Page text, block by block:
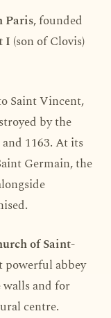
Paris, founded
I (son of Clovis)
Saint Vincent,
by the
1163. At its
Germain, the
of Saint-
powerful abbey
and for
centre.